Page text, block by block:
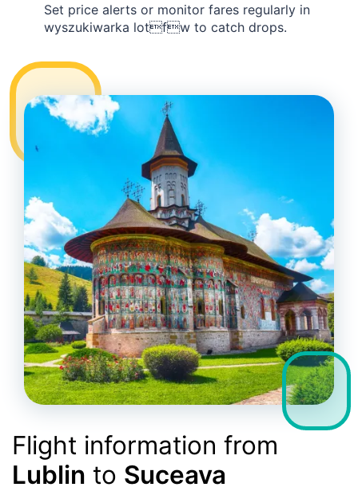
Set price alerts or monitor fares regularly in
wyszukiwarka lotfw to catch drops.
Flight information from
Lublin to Suceava